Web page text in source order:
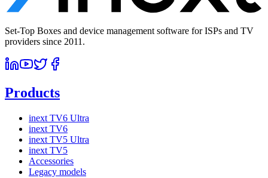
Set-Top Boxes and device management software for ISPs and TV
providers since 2011.
Products
inext TV6 Ultra
inext TV6
inext TV5 Ultra
inext TV5
Accessories
Legacy models